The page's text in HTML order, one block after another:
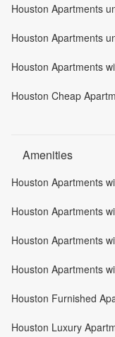
Houston Apartments
Houston Apartments
Houston Apartments
Houston Cheap
Amenities
Houston Apartments
Houston Apartments
Houston Apartments
Houston Apartments
Houston Furnished
Houston Luxury